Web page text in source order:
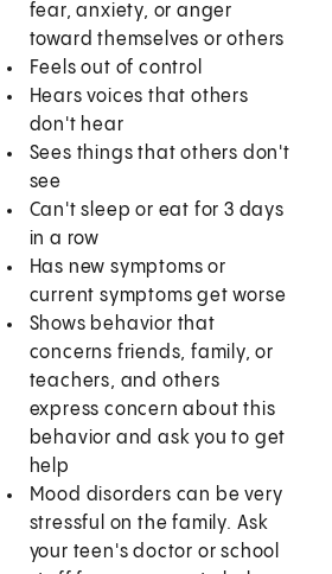
fear, anxiety, or anger
toward themselves or others
Feels out of control
Hears voices that others
don't hear
Sees things that others don't
see
Can't sleep or eat for 3 days
in a row
Has new symptoms or
current symptoms get worse
Shows behavior that
concerns friends, family, or
teachers, and others
express concern about this
behavior and ask you to get
help
Mood disorders can be very
stressful on the family. Ask
your teen's doctor or school